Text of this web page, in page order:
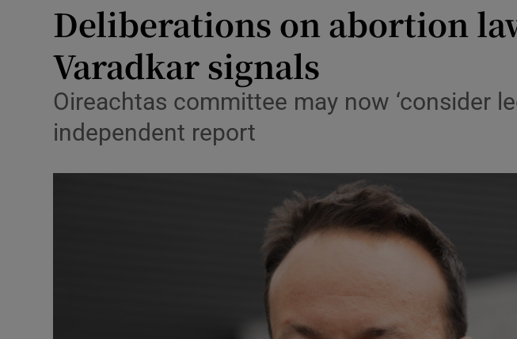
Obituaries
Podcasts
Video
Deliberations on abortion
Varadkar signals
Oireachtas committee may now ‘consider
independent report